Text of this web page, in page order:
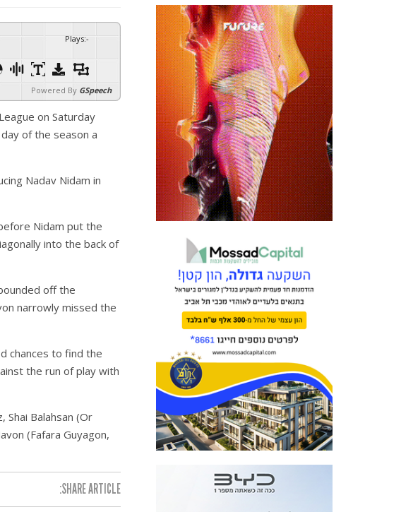
Plays:-
Powered By GSpeech
on Saturday
of the season a
Nadav Nidam in
Nidam put the
into the back of
off the
narrowly missed the
chances to find the
the run of play with
Shai Balahsan (Or
(Fafara Guyagon,
SHARE ARTICLE: